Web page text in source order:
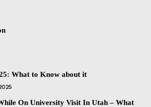
What to Know about it
On University Visit In Utah – What